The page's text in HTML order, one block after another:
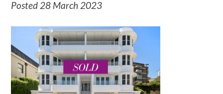
Posted 28 March 2023